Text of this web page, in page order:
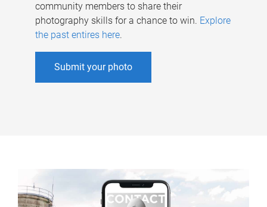
community members to share their
photography skills for a chance to win. Explore
the past entires here.
Submit your photo